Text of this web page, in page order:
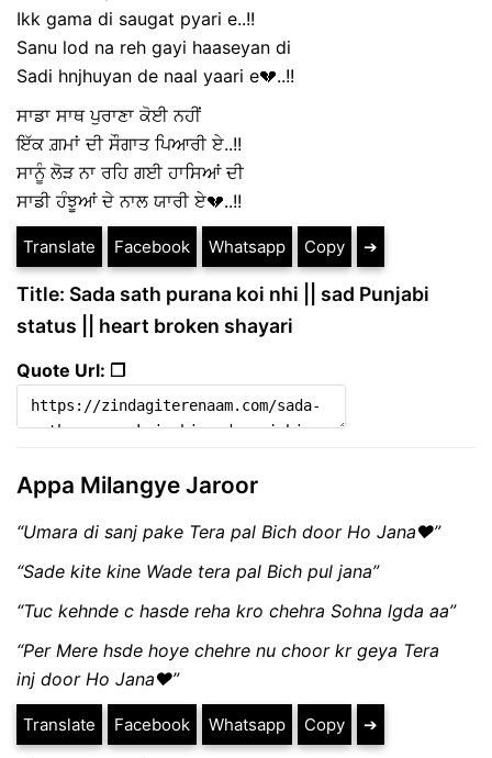
Ikk gama di saugat pyari e..!!
Sanu lod na reh gayi haaseyan di
Sadi hnjhuyan de naal yaari e💔..!!
ਸਾਡਾ ਸਾਥ ਪੁਰਾਣਾ ਕੋਈ ਨਹੀਂ
ਇੱਕ ਗ਼ਮਾਂ ਦੀ ਸੌਗਾਤ ਪਿਆਰੀ ਏ..!!
ਸਾਨੂੰ ਲੋੜ ਨਾ ਰਹਿ ਗਈ ਹਾਸਿਆਂ ਦੀ
ਸਾਡੀ ਹੰਝੂਆਂ ਦੇ ਨਾਲ ਯਾਰੀ ਏ💔..!!
Translate Facebook Whatsapp Copy ➔
Title: Sada sath purana koi nhi || sad Punjabi
status || heart broken shayari
Quote Url: ❐
Appa Milangye Jaroor
“Umara di sanj pake Tera pal Bich door Ho Jana❤”
“Sade kite kine Wade tera pal Bich pul jana”
“Tuc kehnde c hasde reha kro chehra Sohna lgda aa”
“Per Mere hsde hoye chehre nu choor kr geya Tera
inj door Ho Jana❤”
Translate Facebook Whatsapp Copy ➔